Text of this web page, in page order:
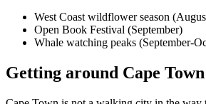
West Coast wildflower season
Open Book Festival (September)
Whale watching peaks (September-
Getting around Cape Town